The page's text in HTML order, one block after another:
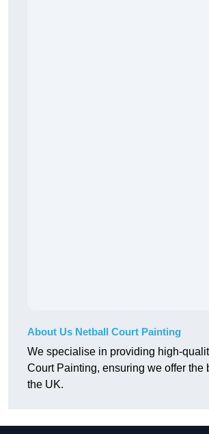
About Us Netball Court Painting
We specialise in providing high-
Court Painting, ensuring we offer the
the UK.